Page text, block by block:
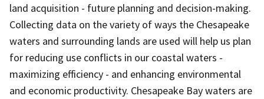
land acquisition - future planning and decision-making.
Collecting data on the variety of ways the Chesapeake
waters and surrounding lands are used will help us plan
for reducing use conflicts in our coastal waters -
maximizing efficiency - and enhancing environmental
and economic productivity. Chesapeake Bay waters are